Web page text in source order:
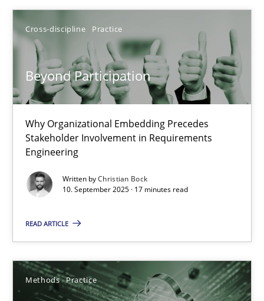
Cross-discipline Practice
Beyond Participation
Why Organizational Embedding Precedes
Stakeholder Involvement in Requirements
Engineering
Written byChristian Bock
10. September 2025 · 17 minutes read
READ ARTICLE
Methods Practice
28.01.2026
11 minutes
Beyond Participation
Why Organizational Embedding Precedes Stakeholder
Cross-discipline
17 minutes